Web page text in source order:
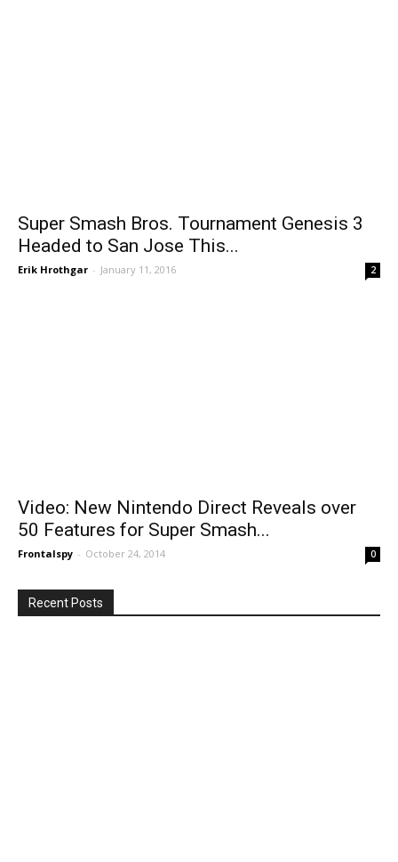
Super Smash Bros. Tournament Genesis 3
Headed to San Jose This...
Erik Hrothgar - January 11, 2016 2
Video: New Nintendo Direct Reveals over
50 Features for Super Smash...
Frontalspy - October 24, 2014 0
Recent Posts